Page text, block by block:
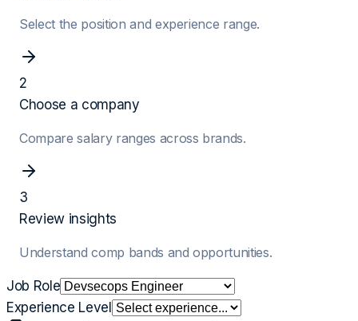
Select the position and experience range.
2
Choose a company
Compare salary ranges across brands.
3
Review insights
Understand comp bands and opportunities.
Job Role
Experience Level